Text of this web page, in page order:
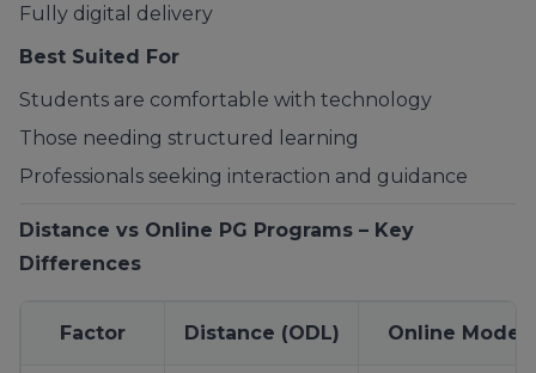
Fully digital delivery
Best Suited For
Students are comfortable with technology
Those needing structured learning
Professionals seeking interaction and guidance
Distance vs Online PG Programs – Key
Differences
Factor Distance (ODL) Online Mode